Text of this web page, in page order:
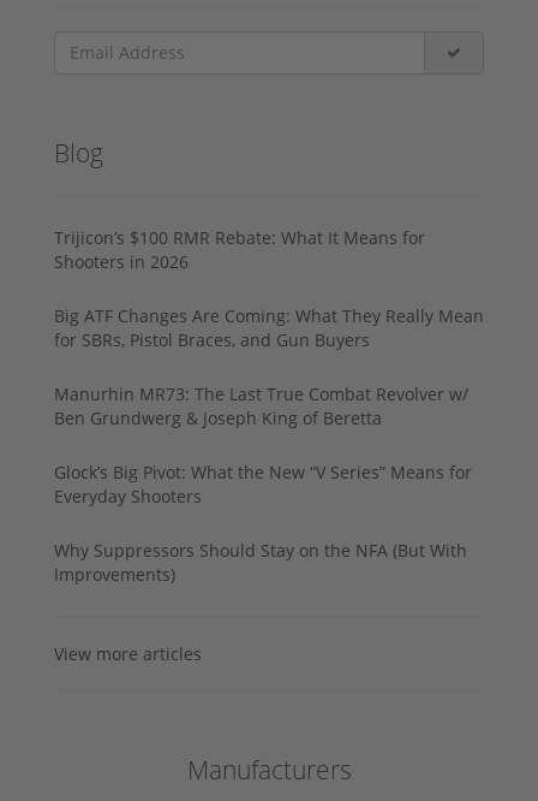
Blog
Trijicon’s $100 RMR Rebate: What It Means for
Shooters in 2026
Big ATF Changes Are Coming: What They Really Mean
for SBRs, Pistol Braces, and Gun Buyers
Manurhin MR73: The Last True Combat Revolver w/
Ben Grundwerg & Joseph King of Beretta
Glock’s Big Pivot: What the New “V Series” Means for
Everyday Shooters
Why Suppressors Should Stay on the NFA (But With
Improvements)
View more articles
Manufacturers